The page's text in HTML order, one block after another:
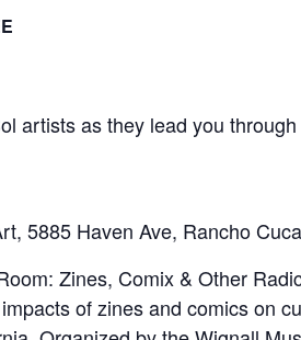
artists as they lead you
5885 Haven Ave, Rancho
Zines, Comix & Other
of zines and comics on